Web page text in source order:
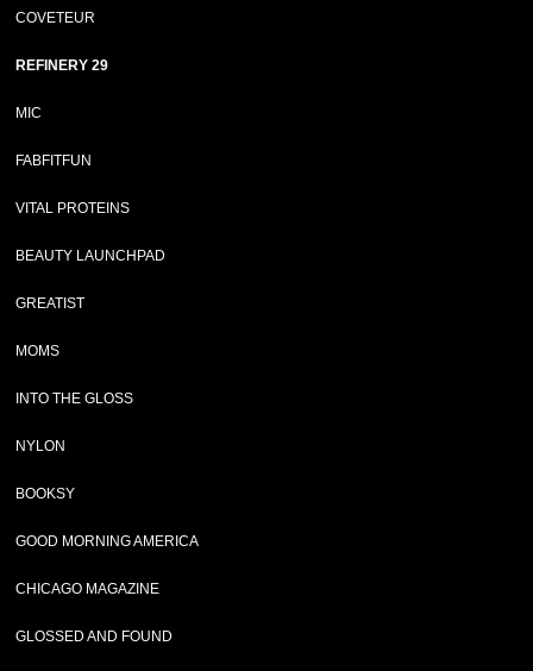
COVETEUR
REFINERY 29
MIC
FABFITFUN
VITAL PROTEINS
BEAUTY LAUNCHPAD
GREATIST
MOMS
INTO THE GLOSS
NYLON
BOOKSY
GOOD MORNING AMERICA
CHICAGO MAGAZINE
GLOSSED AND FOUND